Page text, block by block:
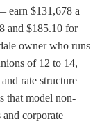
earn $131,678 a
and $185.10 for
owner who runs
of 12 to 14,
rate structure
that model non-
corporate